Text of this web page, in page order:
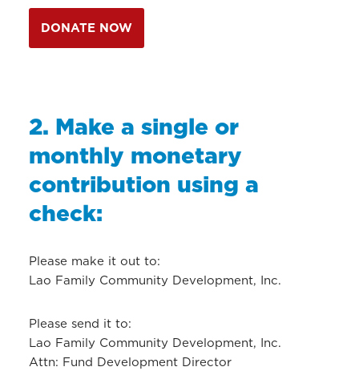
DONATE NOW
2. Make a single or
monthly monetary
contribution using a
check:
Please make it out to:
Lao Family Community Development, Inc.
Please send it to:
Lao Family Community Development, Inc.
Attn: Fund Development Director